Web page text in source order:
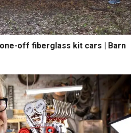
off fiberglass kit cars | Barn